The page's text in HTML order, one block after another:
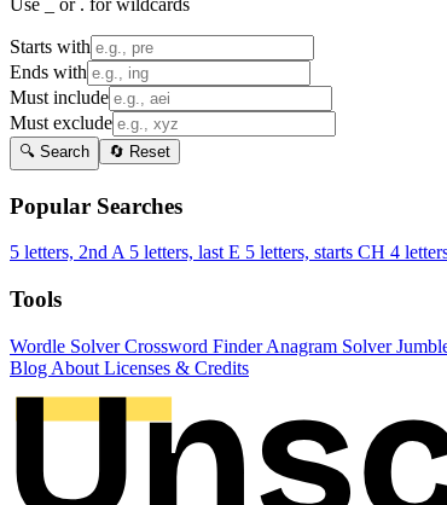
Starts with
Ends with
Must include
Must exclude
🔍 Search 🔄 Reset
Popular Searches
5 letters, 2nd A 5 letters, last E 5 letters, starts CH 4
Tools
Wordle SolverCrossword FinderAnagram Solver
Blog About Licenses & Credits